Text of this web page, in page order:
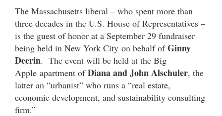
The Massachusetts liberal – who spent more than
three decades in the U.S. House of Representatives –
is the guest of honor at a September 29 fundraiser
being held in New York City on behalf ofGinny
Deerin. The event will be held at the Big
Apple apartment ofDiana and John Alschuler, the
latter an “urbanist” who runs a “real estate,
economic development, and sustainability consulting
firm.”